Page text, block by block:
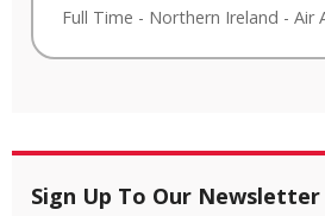
Full Time - Northern Ireland - Air
Sign Up To Our Newsletter